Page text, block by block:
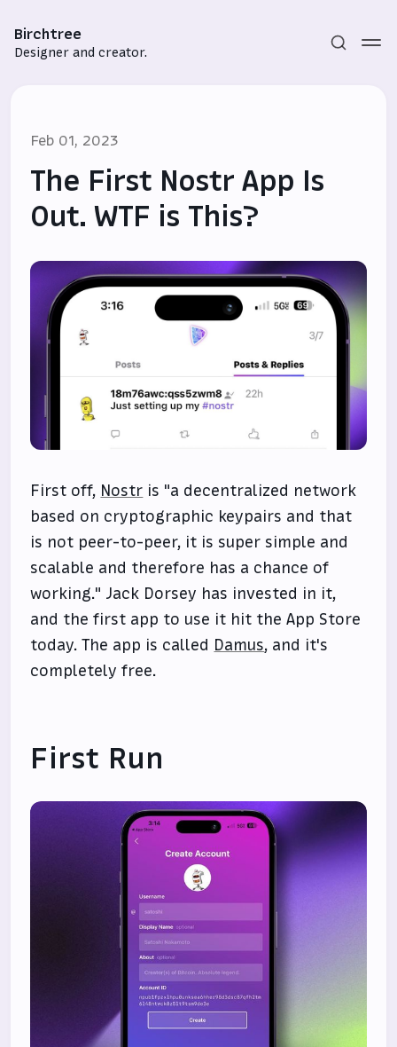
Birchtree
Designer and creator.
Sign in
Feb 01, 2023
The First Nostr App Is
Out. WTF is This?
First off, Nostr is "a decentralized network
based on cryptographic keypairs and that
is not peer-to-peer, it is super simple and
scalable and therefore has a chance of
working." Jack Dorsey has invested in it,
and the first app to use it hit the App Store
today. The app is called Damus, and it's
completely free.
First Run